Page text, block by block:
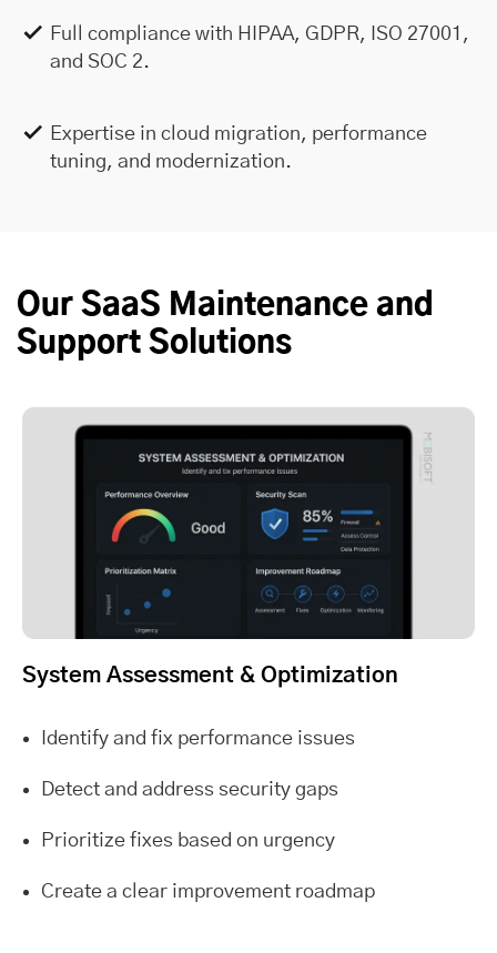
Full compliance with HIPAA, GDPR, ISO 27001,
and SOC 2.
Expertise in cloud migration, performance
tuning, and modernization.
Our SaaS Maintenance and
Support Solutions
System Assessment & Optimization
Identify and fix performance issues
Detect and address security gaps
Prioritize fixes based on urgency
Create a clear improvement roadmap